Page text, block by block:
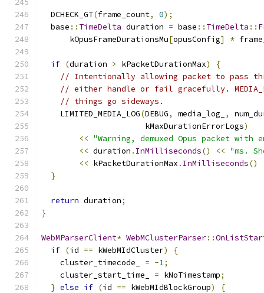
  DCHECK_GT
(frame_count, 0);
  base
:: TimeDelta duration = base :: TimeDelta ::
      kOpusFrameDurationsMu
[opusConfig] *
if (duration > kPacketDurationMax)
{
// Intentionally allowing packet to pass
// either handle or fail gracefully.
// things go sideways.
    LIMITED_MEDIA_LOG
(DEBUG, media_log_ ,
                      kMaxDurationErrorLogs
)
<< "Warning, demuxed Opus packet with
<< duration . InMilliseconds() << "ms.
<< kPacketDurationMax . InMilliseconds()
}
return duration;
}
WebMParserClient* WebMClusterParser::
if (id == kWebMIdCluster)
{
    cluster_timecode_
= -1;
    cluster_start_time_
= kNoTimestamp;
} else if (id == kWebMIdBlockGroup)
{